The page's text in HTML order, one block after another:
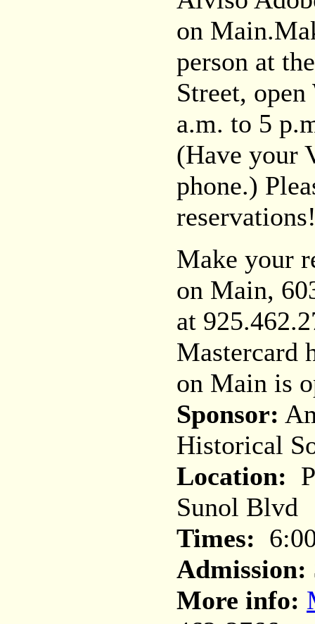
on
person at
Street,
a.m. to 5
(Have your
phone.)
Make your
on Main,
at
Mastercard
on Main is
Sponsor:
Historical
Location:
Sunol Blvd
Times:
Admission:
More info: